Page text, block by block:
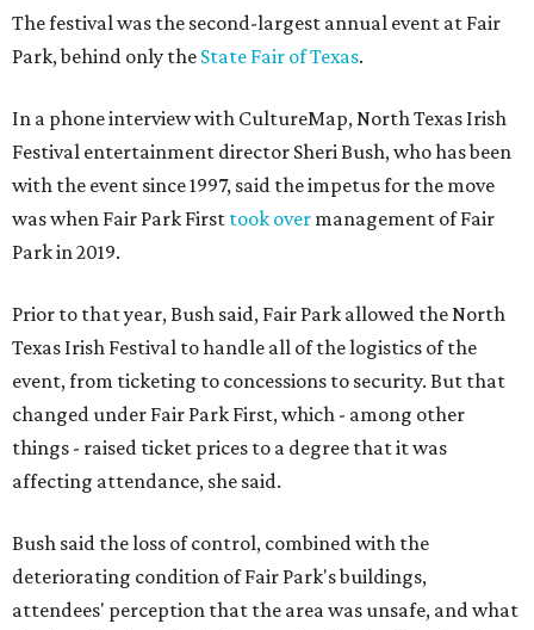
The festival was the second-largest annual event at Fair
Park, behind only the State Fair of Texas.
In a phone interview with CultureMap, North Texas Irish
Festival entertainment director Sheri Bush, who has been
with the event since 1997, said the impetus for the move
was when Fair Park First took over management of Fair
Park in 2019.
Prior to that year, Bush said, Fair Park allowed the North
Texas Irish Festival to handle all of the logistics of the
event, from ticketing to concessions to security. But that
changed under Fair Park First, which - among other
things - raised ticket prices to a degree that it was
affecting attendance, she said.
Bush said the loss of control, combined with the
deteriorating condition of Fair Park's buildings,
attendees' perception that the area was unsafe, and what